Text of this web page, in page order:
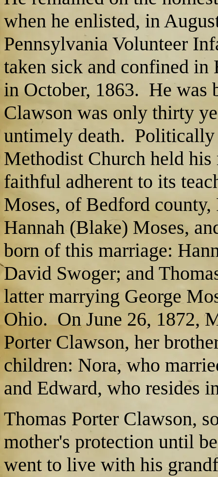
when he enlisted, in
Pennsylvania Volunteer
taken sick and confined in
in October, 1863. He was
Clawson was only thirty
untimely death.
Methodist Church held his
faithful adherent to its
Moses, of Bedford county,
Hannah (Blake) Moses,
born of this marriage:
David Swoger; and
latter marrying George
Ohio. On June 26, 1872,
Porter Clawson, her
children: Nora, who
and Edward, who resides
Thomas Porter Clawson,
mother's protection until
went to live with his